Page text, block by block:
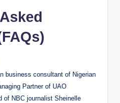
business consultant of Nigerian
Partner of UAO
of NBC journalist Sheinelle